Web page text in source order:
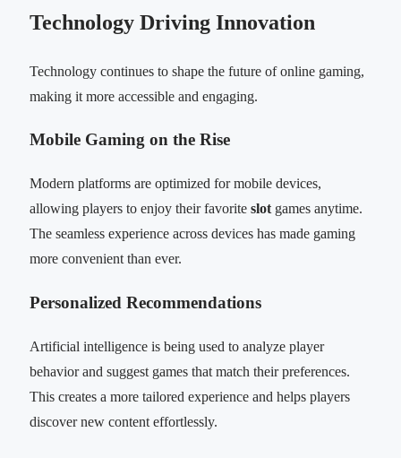
Technology Driving Innovation
Technology continues to shape the future of online gaming,
making it more accessible and engaging.
Mobile Gaming on the Rise
Modern platforms are optimized for mobile devices,
allowing players to enjoy their favorite slot games anytime.
The seamless experience across devices has made gaming
more convenient than ever.
Personalized Recommendations
Artificial intelligence is being used to analyze player
behavior and suggest games that match their preferences.
This creates a more tailored experience and helps players
discover new content effortlessly.